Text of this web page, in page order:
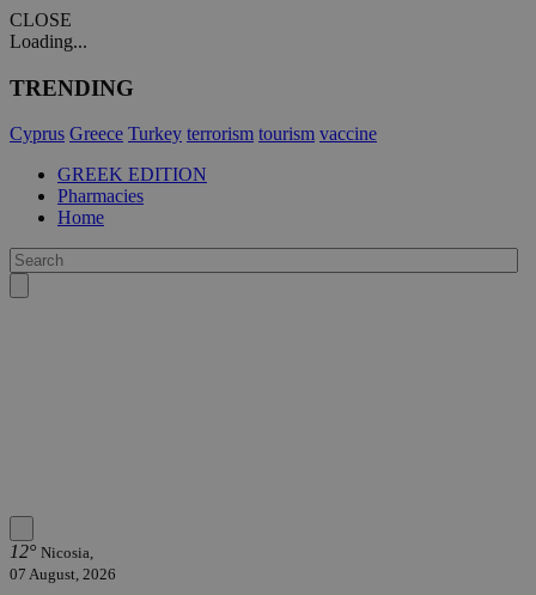
CLOSE
Loading...
TRENDING
Cyprus Greece Turkey terrorism tourism vaccine
GREEK EDITION
Pharmacies
Home
12° Nicosia,
07 August, 2026